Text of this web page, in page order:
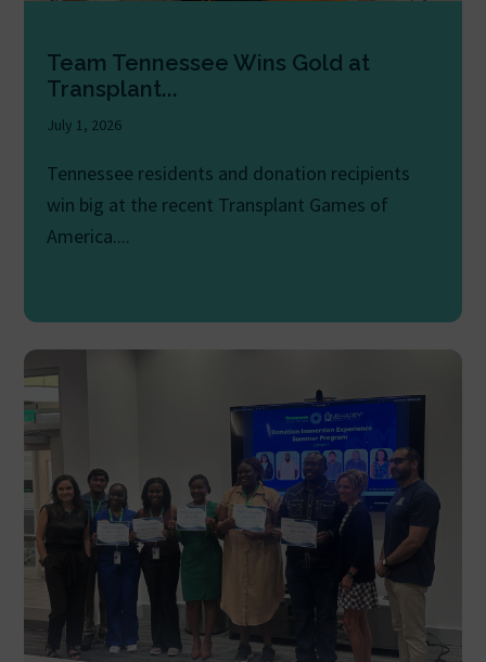
Team Tennessee Wins Gold at
Transplant...
July 1, 2026
Tennessee residents and donation recipients
win big at the recent Transplant Games of
America....